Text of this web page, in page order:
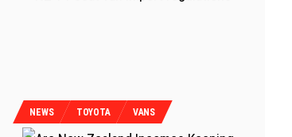
NEWS TOYOTA VANS